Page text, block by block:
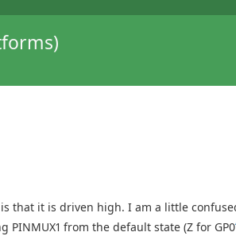
that it is driven high. I am a little
from the default state (Z for GP0